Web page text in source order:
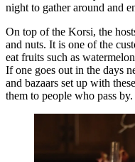
night to gather around and
On top of the Korsi, the
and nuts. It is one of the
eat fruits such as
If one goes out in the days
and bazaars set up with
them to people who pass by.